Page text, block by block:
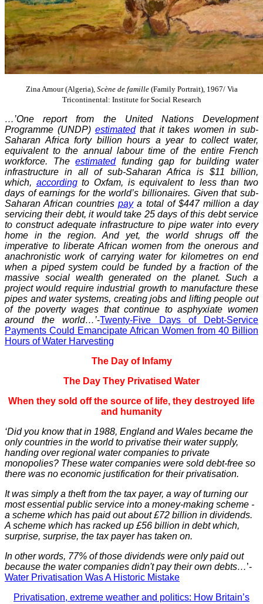
Zina Amour (Algeria), Scène de famille (Family Portrait), 1967/ Via
Tricontinental: Institute for Social Research
…’One report from the United Nations Development
Programme (UNDP) estimatedthat it takes women in sub-
Saharan Africa forty billion hours a year to collect water,
equivalent to the annual labour time of the entire French
workforce. Theestimatedfunding gap for building water
infrastructure in all of sub-Saharan Africa is $11 billion,
which, accordingto Oxfam, is equivalent to less than two
days of earnings for the world’s billionaires. Given that sub-
Saharan African countriespaya total of $447 million a day
servicing their debt, it would take 25 days of this debt service
to construct adequate infrastructure to pipe water into every
home in the region. And yet, the world shrugs off the
imperative to liberate African women from the onerous and
anachronistic work of carrying water for kilometres on end
when a piped system could be funded by a fraction of the
massive social wealth generated on the planet. Such a
project would require industrial growth to manufacture these
pipes and water systems, creating jobs and lifting people out
of the poverty wages that continue to asphyxiate women
around the world…’-Twenty-Five Days of Debt-Service
Payments Could Emancipate African Women from 40 Billion
Hours of Water Harvesting
The Day of Infamy
The Day They Privatised Water
When they sold off the source of life, they destroyed life
and humanity
‘Did you know that in 1988, England and Wales became the
only countries in the world to privatise their water supply,
handing over regional water companies to private
monopolies? These water companies were sold debt-free so
there was no economic justification for their privatisation.
It was simply a theft from the tax payer, a way of turning our
most essential public service into a money-making scheme -
a scheme which has paid out about £72 billion in dividends.
A scheme which has racked up £56 billion in debt which,
surprise, surprise, the tax payer has taken on.
In other words, 77% of those dividends were only paid out
because the water companies didn't pay their own debts…’-
Water Privatisation Was A Historic Mistake
Privatisation, extreme weather and politics: How Britain’s